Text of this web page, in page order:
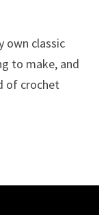
own classic
to make, and
of crochet